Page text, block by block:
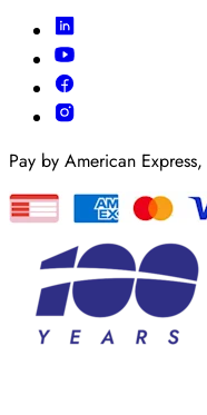
Pay by American